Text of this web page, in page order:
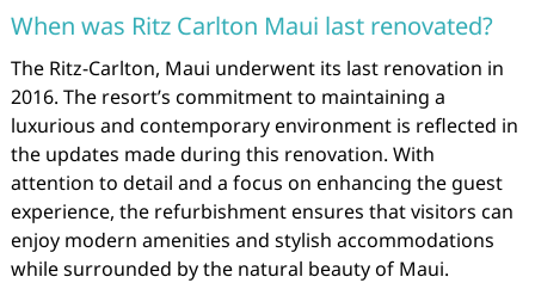
When was Ritz Carlton Maui last renovated?
The Ritz-Carlton, Maui underwent its last renovation in
2016. The resort’s commitment to maintaining a
luxurious and contemporary environment is reflected in
the updates made during this renovation. With
attention to detail and a focus on enhancing the guest
experience, the refurbishment ensures that visitors can
enjoy modern amenities and stylish accommodations
while surrounded by the natural beauty of Maui.